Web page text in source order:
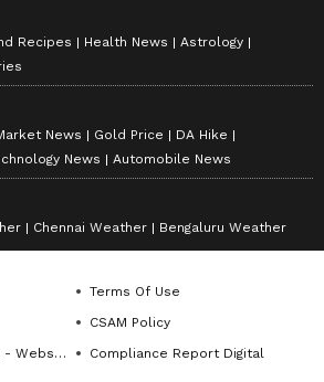
Recipes Health News
Astrology
News Gold Price
DA Hike
News Automobile News
Chennai Weather Bengaluru Weather
Terms Of Use
CSAM Policy
Compliance Report Digital